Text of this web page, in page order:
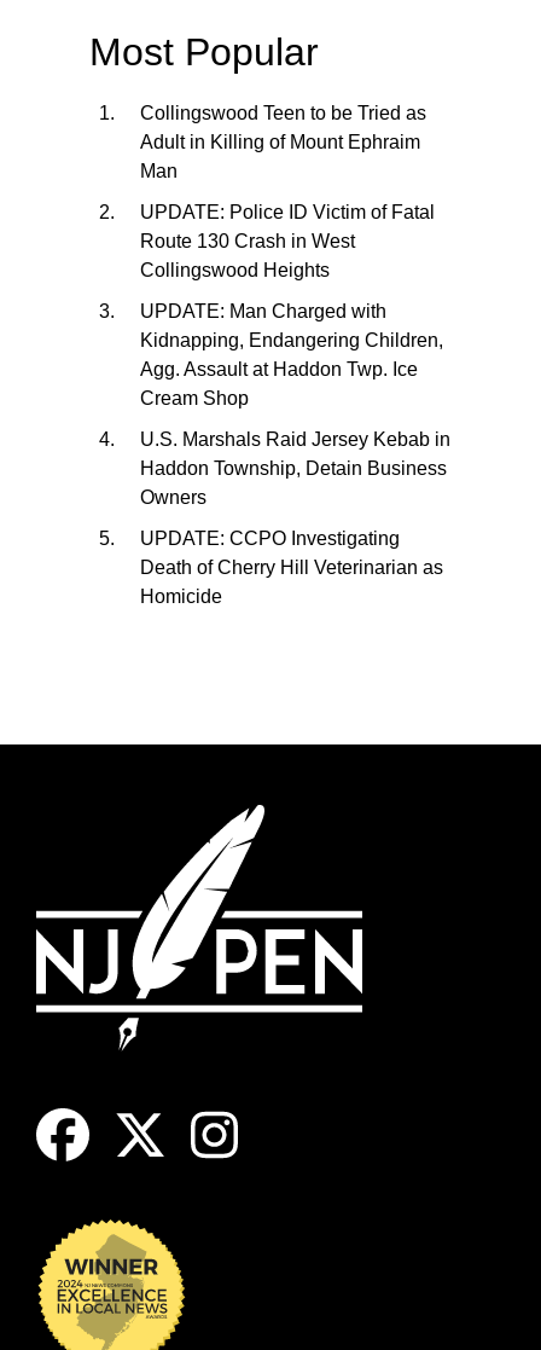
Most Popular
Collingswood Teen to be Tried as
Adult in Killing of Mount Ephraim
Man
UPDATE: Police ID Victim of Fatal
Route 130 Crash in West
Collingswood Heights
UPDATE: Man Charged with
Kidnapping, Endangering Children,
Agg. Assault at Haddon Twp. Ice
Cream Shop
U.S. Marshals Raid Jersey Kebab in
Haddon Township, Detain Business
Owners
UPDATE: CCPO Investigating
Death of Cherry Hill Veterinarian as
Homicide